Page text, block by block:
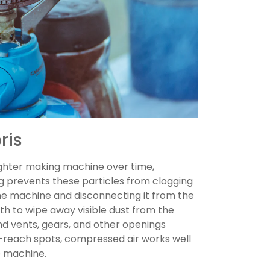
making machine over time,
prevents these particles from clogging
machine and disconnecting it from the
to wipe away visible dust from the
vents, gears, and other openings
spots, compressed air works well